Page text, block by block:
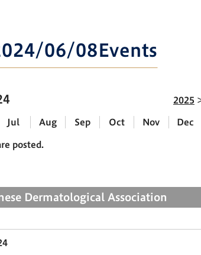
06/08Events
2025
Jul Aug Sep Oct Nov Dec
posted.
Dermatological Association